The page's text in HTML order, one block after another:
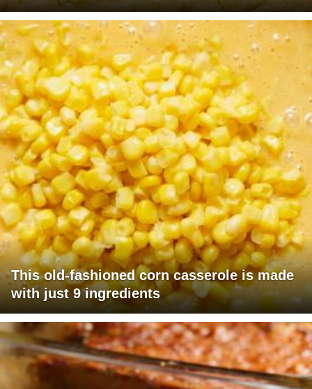
This old-fashioned corn casserole is made
with just 9 ingredients